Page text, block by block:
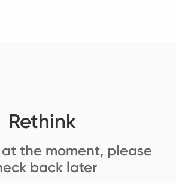
Rethink
the moment, please
back later